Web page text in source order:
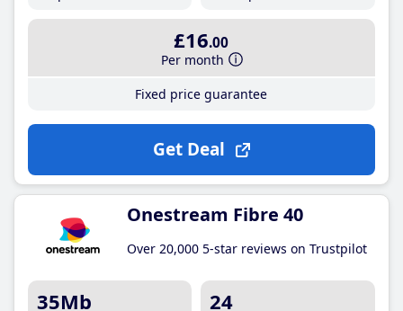
£16.00
Per month
Fixed price guarantee
Get Deal
Onestream Fibre 40
Over 20,000 5-star reviews on Trustpilot
35Mb 24